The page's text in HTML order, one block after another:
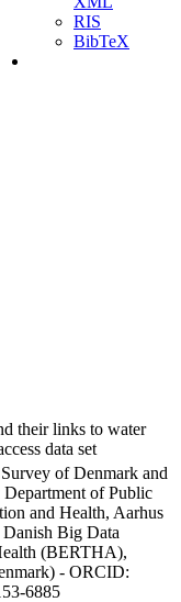
RIS
BibTeX
their links to water
data set
of Denmark and
of Public
and Health, Aarhus
Big Data
(BERTHA),
- ORCID:
6885